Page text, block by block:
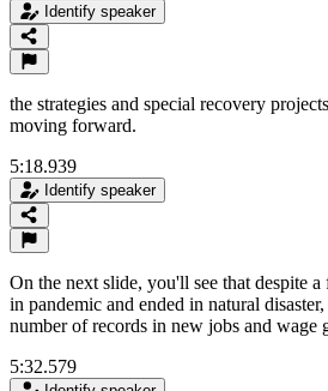
Identify speaker
the strategies and special recovery
moving forward.
5:18.939
Identify speaker
On the next slide, you'll see that despite
in pandemic and ended in natural
number of records in new jobs and wage
5:32.579